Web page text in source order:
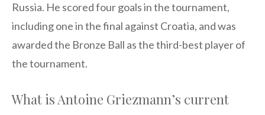
Russia. He scored four goals in the tournament,
including one in the final against Croatia, and was
awarded the Bronze Ball as the third-best player of
the tournament.
What is Antoine Griezmann’s current